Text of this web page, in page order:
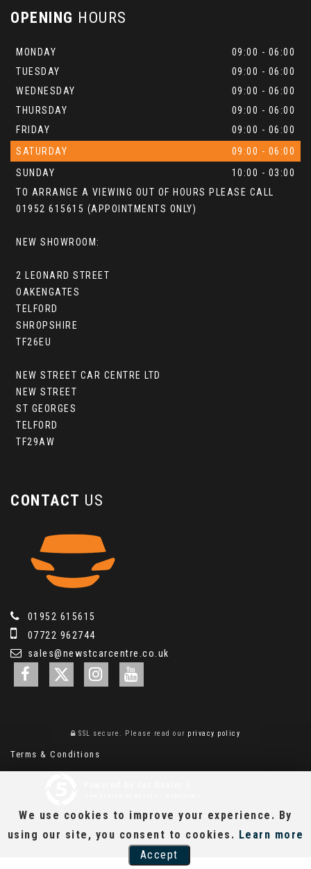
OPENING HOURS
MONDAY
09:00 - 06:00
TUESDAY
09:00 - 06:00
WEDNESDAY
09:00 - 06:00
THURSDAY
09:00 - 06:00
FRIDAY
09:00 - 06:00
SATURDAY
09:00 - 06:00
SUNDAY
10:00 - 03:00
TO ARRANGE A VIEWING OUT OF HOURS PLEASE CALL
01952 615615 (APPOINTMENTS ONLY)
NEW SHOWROOM:
2 LEONARD STREET
OAKENGATES
TELFORD
SHROPSHIRE
TF26EU
NEW STREET CAR CENTRE LTD
NEW STREET
ST GEORGES
TELFORD
TF29AW
CONTACT US
01952 615615
07722 962744
sales@newstcarcentre.co.uk
SSL secure. Please read our privacy policy
Terms & Conditions
We use cookies to improve your experience. By
using our site, you consent to cookies. Learn more
Accept